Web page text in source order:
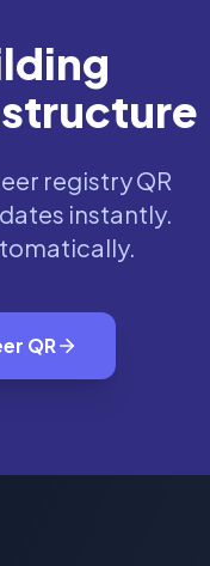
registry QR
instantly.
QR